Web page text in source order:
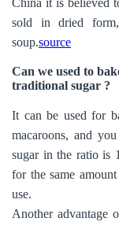
China it is believed
sold in dried
soup.source
Can we used to
traditional sugar ?
It can be used for
macaroons, and
sugar in the ratio is
for the same
use.
Another advantage